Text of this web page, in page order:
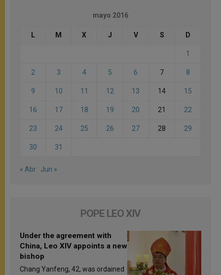
mayo 2016
L M X J V S D
1
2 3 4 5 6 7 8
9 10 11 12 13 14 15
16 17 18 19 20 21 22
23 24 25 26 27 28 29
30 31
« Abr Jun »
POPE LEO XIV
Under the agreement with
China, Leo XIV appoints a new
bishop
Chang Yanfeng, 42, was ordained